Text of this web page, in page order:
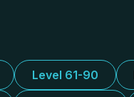
Level 61-90